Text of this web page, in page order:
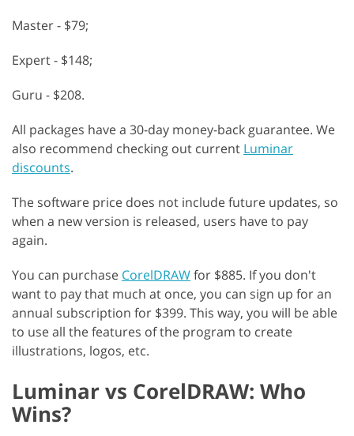
Master - $79;
Expert - $148;
Guru - $208.
All packages have a 30-day money-back guarantee. We
also recommend checking out current Luminar
discounts.
The software price does not include future updates, so
when a new version is released, users have to pay
again.
You can purchase CorelDRAWfor $885. If you don't
want to pay that much at once, you can sign up for an
annual subscription for $399. This way, you will be able
to use all the features of the program to create
illustrations, logos, etc.
Luminar vs CorelDRAW: Who
Wins?